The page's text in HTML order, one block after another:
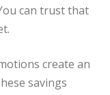
can trust that
create an
savings